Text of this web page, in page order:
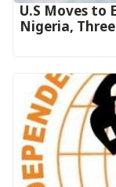
U.S Moves to
Nigeria,